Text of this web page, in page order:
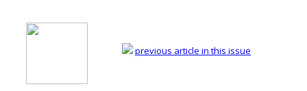
previous article in this issue